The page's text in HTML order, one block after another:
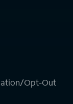
Opt-Out